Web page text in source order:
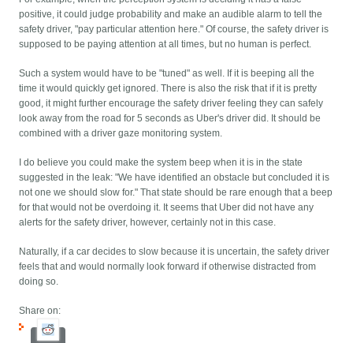
positive, it could judge probability and make an audible alarm to tell the
safety driver, "pay particular attention here." Of course, the safety driver is
supposed to be paying attention at all times, but no human is perfect.
Such a system would have to be "tuned" as well. If it is beeping all the
time it would quickly get ignored. There is also the risk that if it is pretty
good, it might further encourage the safety driver feeling they can safely
look away from the road for 5 seconds as Uber's driver did. It should be
combined with a driver gaze monitoring system.
I do believe you could make the system beep when it is in the state
suggested in the leak: "We have identified an obstacle but concluded it is
not one we should slow for." That state should be rare enough that a beep
for that would not be overdoing it. It seems that Uber did not have any
alerts for the safety driver, however, certainly not in this case.
Naturally, if a car decides to slow because it is uncertain, the safety driver
feels that and would normally look forward if otherwise distracted from
doing so.
Share on: